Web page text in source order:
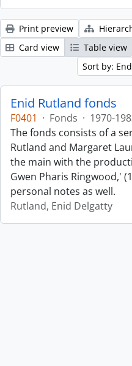
Print preview
Card view
Table view
Sort by:
Enid Rutland fonds
F0401 · Fonds · 1970-
The fonds consists of a
Rutland and Margaret
the main with the
Gwen Pharis Ringwood,'
personal notes as well.
Rutland, Enid Delgatty